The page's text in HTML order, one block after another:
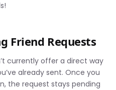
Friend Requests
currently offer a direct way
already sent. Once you
the request stays pending